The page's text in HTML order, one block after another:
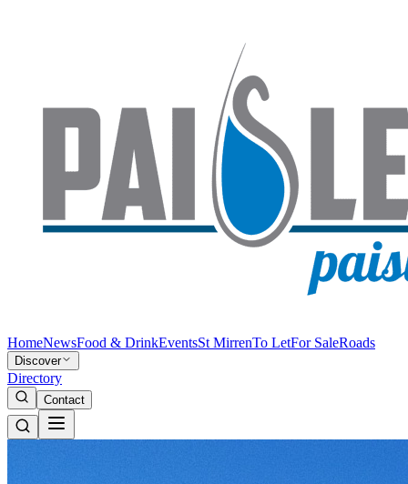
HomeNewsFood & DrinkEventsSt MirrenTo LetFor SaleRoads
Discover
Directory
Contact